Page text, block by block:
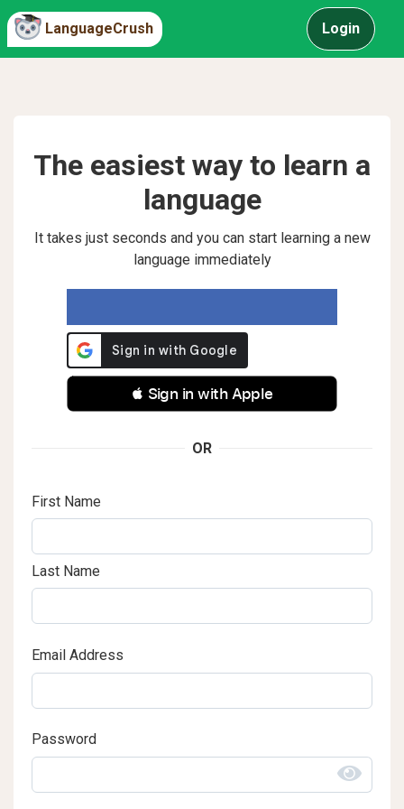
LanguageCrush Login
The easiest way to learn a
language
It takes just seconds and you can start learning a new
language immediately
 Sign in with Apple
OR
First Name
Last Name
Email Address
Password